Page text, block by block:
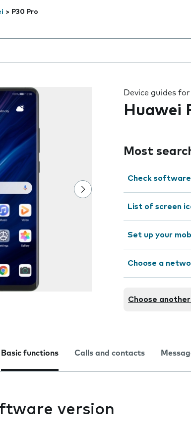
> P30 Pro
below the field as you type
Device guides for
Huawei
Most
Check
List of screen
Set up your
Choose a
Choose
Basic functions Calls and contacts
version